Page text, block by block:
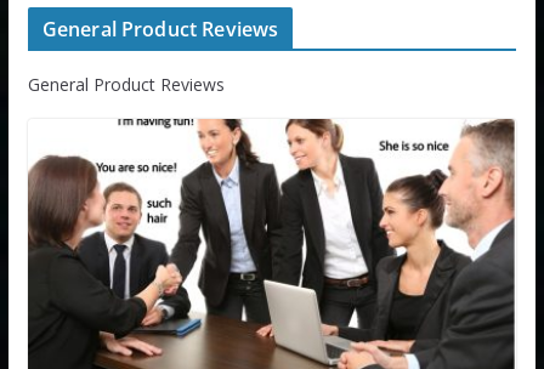
General Product Reviews
General Product Reviews